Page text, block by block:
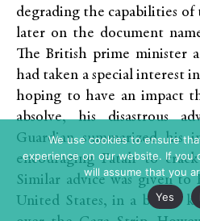
degrading the capabilities
later on the document
The British prime minister
had taken a special interest
hoping to have an impact
absolve, his disastrous
Guardian summarized his
encouraging Fatah to
Similar advice was given to
United States, in a bid to
We use cookies to ensure
experience on our website. If
will assume that you
Yes